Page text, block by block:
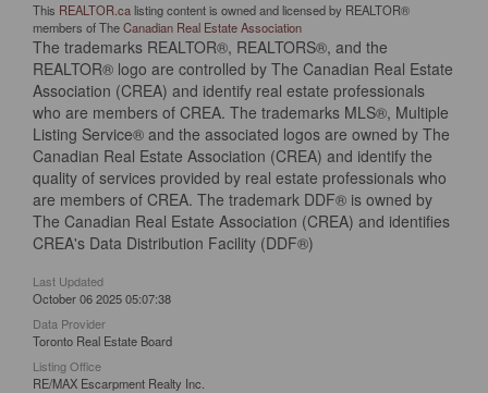
This REALTOR.calisting content is owned and licensed by REALTOR®
members of TheCanadian Real Estate Association
The trademarks REALTOR®, REALTORS®, and the
REALTOR® logo are controlled by The Canadian Real Estate
Association (CREA) and identify real estate professionals
who are members of CREA. The trademarks MLS®, Multiple
Listing Service® and the associated logos are owned by The
Canadian Real Estate Association (CREA) and identify the
quality of services provided by real estate professionals who
are members of CREA. The trademark DDF® is owned by
The Canadian Real Estate Association (CREA) and identifies
CREA's Data Distribution Facility (DDF®)
Last Updated
October 06 2025 05:07:38
Data Provider
Toronto Real Estate Board
Listing Office
RE/MAX Escarpment Realty Inc.